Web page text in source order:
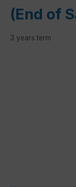
(End of
3 years term